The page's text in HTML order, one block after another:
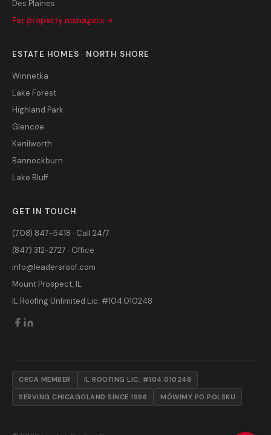
Des Plaines
For property managers →
ESTATE HOMES · NORTH SHORE
Winnetka
Lake Forest
Highland Park
Glencoe
Kenilworth
Bannockburn
Lake Bluff
GET IN TOUCH
(708) 847-5418 · Call 24/7
(847) 312-2727 · Office
info@leadersroof.com
Mount Prospect, IL
IL Roofing Unlimited Lic. #104.010248
CRCA MEMBER IL ROOFING LIC. #104.010248
SERVING CHICAGOLAND SINCE 1996 MÓWIMY PO POLSKU